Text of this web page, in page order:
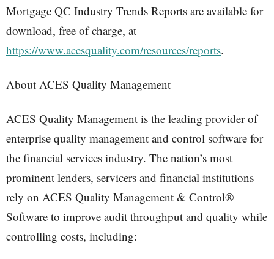
Mortgage QC Industry Trends Reports are available for
download, free of charge, at
https://www.acesquality.com/resources/reports.
About ACES Quality Management
ACES Quality Management is the leading provider of
enterprise quality management and control software for
the financial services industry. The nation’s most
prominent lenders, servicers and financial institutions
rely on ACES Quality Management & Control®
Software to improve audit throughput and quality while
controlling costs, including: